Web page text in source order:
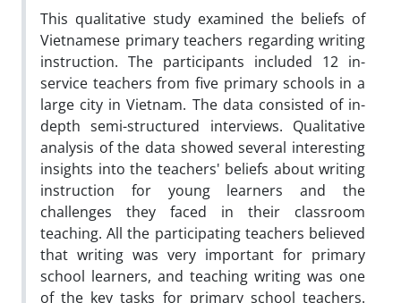
This qualitative study examined the beliefs of
Vietnamese primary teachers regarding writing
instruction. The participants included 12 in-
service teachers from five primary schools in a
large city in Vietnam. The data consisted of in-
depth semi-structured interviews. Qualitative
analysis of the data showed several interesting
insights into the teachers' beliefs about writing
instruction for young learners and the
challenges they faced in their classroom
teaching. All the participating teachers believed
that writing was very important for primary
school learners, and teaching writing was one
of the key tasks for primary school teachers.